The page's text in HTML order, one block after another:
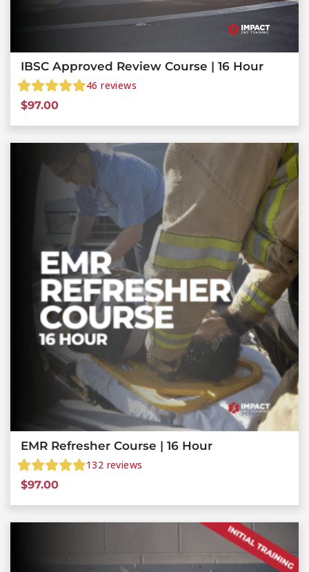
IBSC Approved Review Course | 16 Hour
46 reviews
$97.00
EMR Refresher Course | 16 Hour
132 reviews
$97.00